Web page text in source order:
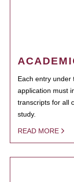
Each entry under
application must
transcripts for all
study.
READ MORE